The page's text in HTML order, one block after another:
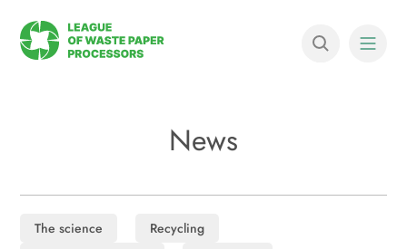
News
The science
Recycling